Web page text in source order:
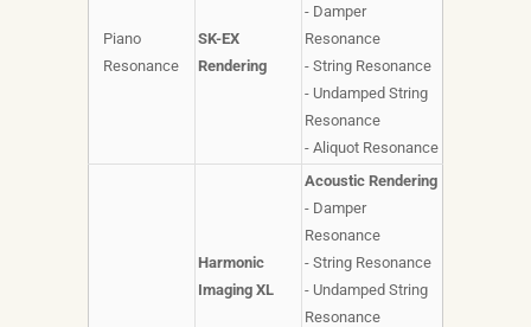
Piano
Resonance
SK-EX
Rendering
- Damper
Resonance
- String Resonance
- Undamped String
Resonance
- Aliquot Resonance
Harmonic
Imaging XL
Acoustic Rendering
- Damper
Resonance
- String Resonance
- Undamped String
Resonance